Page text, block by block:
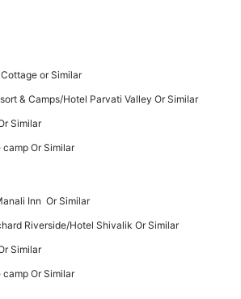
or Similar
& Camps/Hotel Parvati Valley Or Similar
Similar
camp Or Similar
Inn Or Similar
Riverside/Hotel Shivalik Or Similar
Similar
camp Or Similar